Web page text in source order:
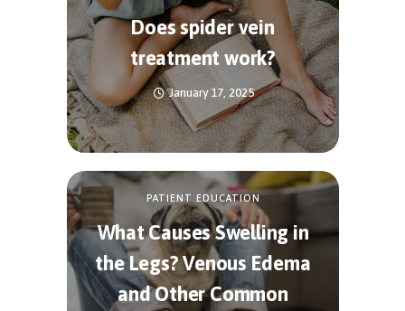
Does spider vein
treatment work?
January 17, 2025
PATIENT EDUCATION
What Causes Swelling in
the Legs? Venous Edema
and Other Common